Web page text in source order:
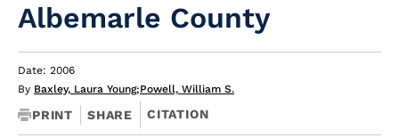
Albemarle County
Date: 2006
By Baxley, Laura Young;Powell, William S.
PRINT SHARE CITATION